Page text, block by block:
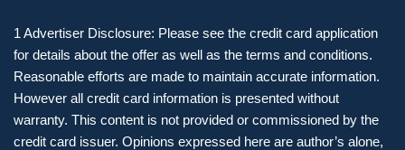
1 Advertiser Disclosure: Please see the credit card application
for details about the offer as well as the terms and conditions.
Reasonable efforts are made to maintain accurate information.
However all credit card information is presented without
warranty. This content is not provided or commissioned by the
credit card issuer. Opinions expressed here are author’s alone,